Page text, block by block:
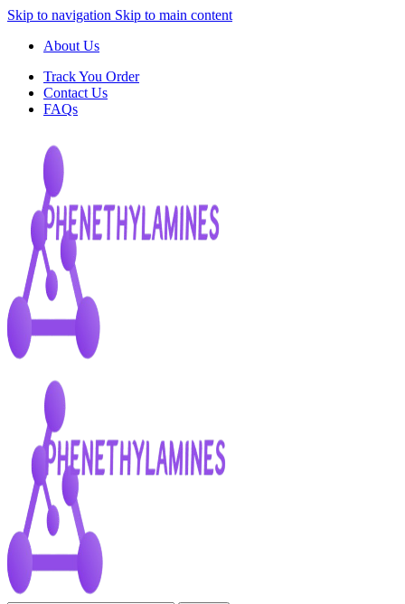
Skip to navigation Skip to main content
About Us
Track You Order
Contact Us
FAQs